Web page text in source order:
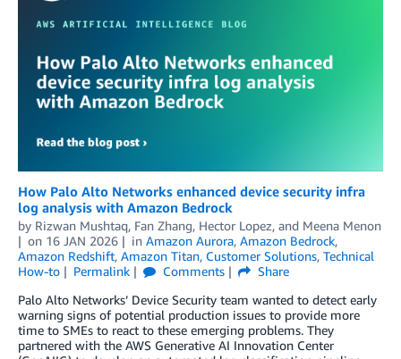
How Palo Alto Networks enhanced device security infra
log analysis with Amazon Bedrock
by Rizwan Mushtaq, Fan Zhang, Hector Lopez, and Meena Menon
on 16 JAN 2026 in Amazon Aurora, Amazon Bedrock,
Amazon Redshift, Amazon Titan, Customer Solutions, Technical
How-to
Permalink Comments
Share
Palo Alto Networks’ Device Security team wanted to detect early
warning signs of potential production issues to provide more
time to SMEs to react to these emerging problems. They
partnered with the AWS Generative AI Innovation Center